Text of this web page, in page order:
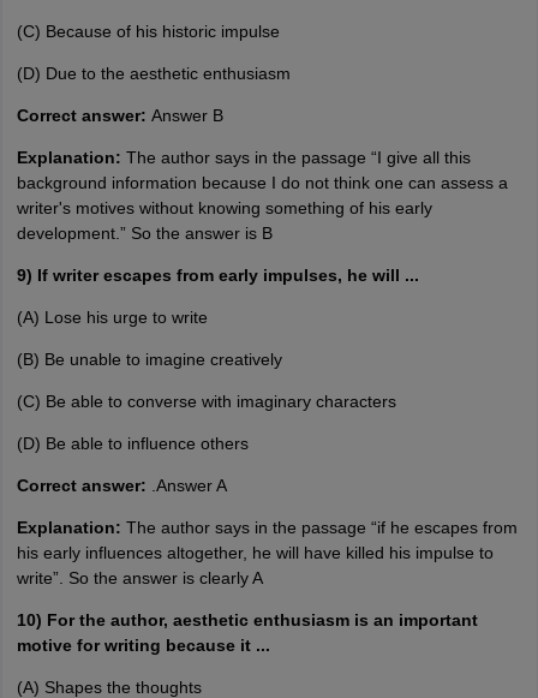
(C) Because of his historic impulse
(D) Due to the aesthetic enthusiasm
Correct answer: Answer B
Explanation: The author says in the passage “I give all this
background information because I do not think one can assess a
writer's motives without knowing something of his early
development.” So the answer is B
9) If writer escapes from early impulses, he will ...
(A) Lose his urge to write
(B) Be unable to imagine creatively
(C) Be able to converse with imaginary characters
(D) Be able to influence others
Correct answer: .Answer A
Explanation: The author says in the passage “if he escapes from
his early influences altogether, he will have killed his impulse to
write”. So the answer is clearly A
10) For the author, aesthetic enthusiasm is an important
motive for writing because it ...
(A) Shapes the thoughts